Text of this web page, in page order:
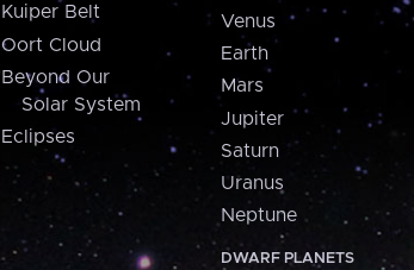
Kuiper Belt
Oort Cloud
Beyond Our
Solar System
Eclipses
Venus
Earth
Mars
Jupiter
Saturn
Uranus
Neptune
DWARF PLANETS